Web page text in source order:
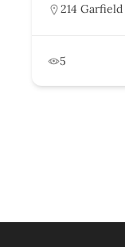
214 Garfield
5